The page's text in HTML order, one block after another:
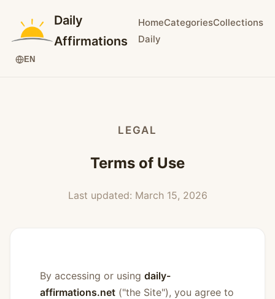
Daily
Affirmations
HomeCategoriesCollections
Daily
EN
LEGAL
Terms of Use
Last updated: March 15, 2026
By accessing or using daily-
affirmations.net ("the Site"), you agree to